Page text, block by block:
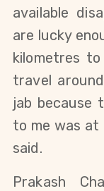
available
are lucky
kilometres
travel
jab because
to me was at
said.
Prakash